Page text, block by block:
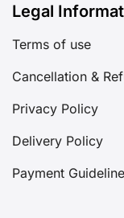
Legal
Terms of use
Cancellation &
Privacy Policy
Delivery Policy
Payment Guideline